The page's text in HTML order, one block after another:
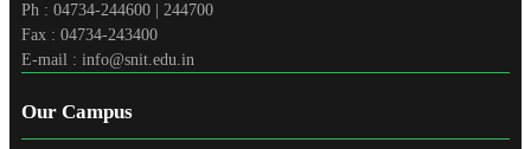
Ph : 04734-244600 | 244700
Fax : 04734-243400
E-mail : info@snit.edu.in
Our Campus